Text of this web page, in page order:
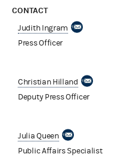
CONTACT
Judith Ingram
Press Officer
Christian Hilland
Deputy Press Officer
Julia Queen
Public Affairs Specialist